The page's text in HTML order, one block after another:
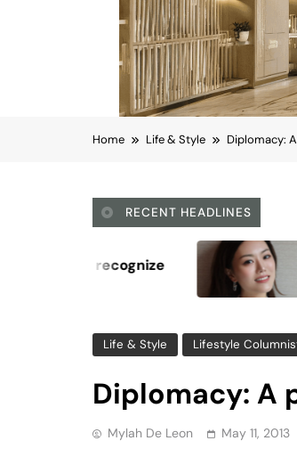
Home Life & Style Diplomacy:
RECENT HEADLINES
August 6, 2026
Beyond Anti-Aging: A
Vision for Skin Longevity
Life & Style Lifestyle
Diplomacy: A
Mylah De Leon May 11, 2013